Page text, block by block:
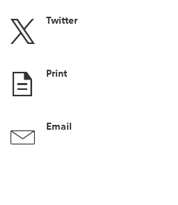
Twitter
Print
Email